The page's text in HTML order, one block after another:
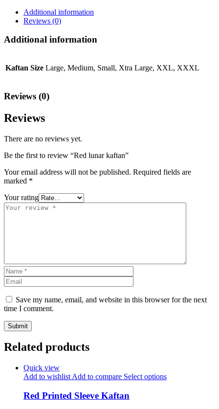
Additional information
Reviews (0)
Additional information
Kaftan Size Large, Medium, Small, Xtra Large, XXL, XXXL
Reviews (0)
Reviews
There are no reviews yet.
Be the first to review “Red lunar kaftan”
Your email address will not be published. Required fields are
marked *
Your rating
Save my name, email, and website in this browser for the next
time I comment.
Related products
Quick view
Add to wishlist Add to compare Select options
Red Printed Sleeve Kaftan